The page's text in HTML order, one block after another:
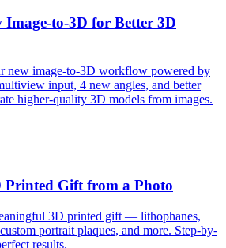
to-3D for Better 3D
new image-to-3D workflow powered by
input, 4 new angles, and better
higher-quality 3D models from images.
Printed Gift from a Photo
3D printed gift — lithophanes,
portrait plaques, and more. Step-by-
results.